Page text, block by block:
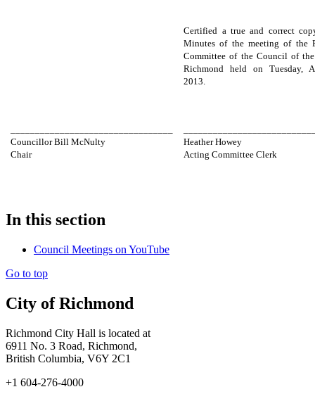
Certified a true and correct
Minutes of the meeting of the
Committee of the Council of
Richmond held on Tuesday,
2013.
Councillor Bill McNulty
Chair
Heather Howey
Acting Committee Clerk
In this section
Council Meetings on YouTube
Go to top
City of Richmond
Richmond City Hall is located at
6911 No. 3 Road, Richmond,
British Columbia, V6Y 2C1
+1 604-276-4000